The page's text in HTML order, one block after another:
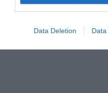
Data Deletion Data
© foto di www.imagephotoagency.it